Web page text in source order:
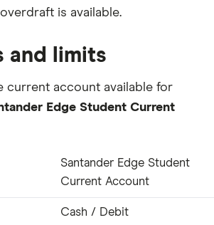
is available.
and limits
current account available for
Edge Student Current
Santander Edge Student
Current Account
Cash / Debit